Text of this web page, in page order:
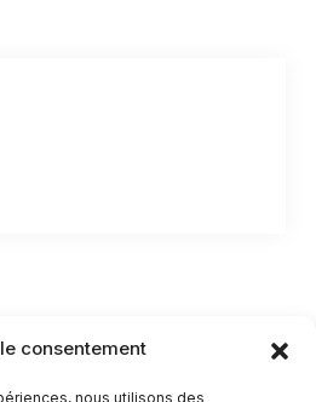
consentement
nous utilisons des